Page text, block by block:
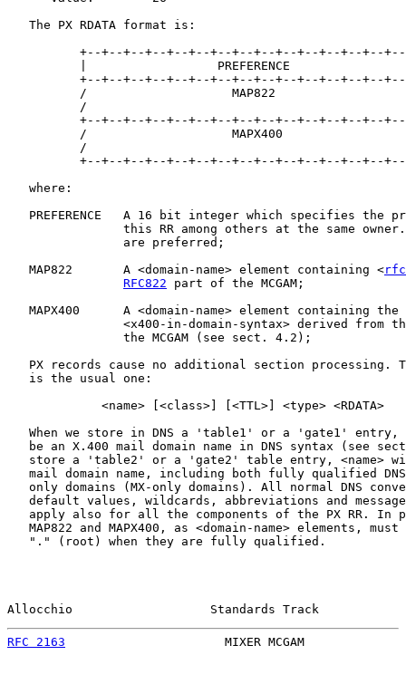
   The PX RDATA format is:
+--+--+--+--+--+--+--+--+--+--+--+--+--+--
|                  PREFERENCE
+--+--+--+--+--+--+--+--+--+--+--+--+--+--
/                    MAP822
/
+--+--+--+--+--+--+--+--+--+--+--+--+--+--
/                    MAPX400
/
+--+--+--+--+--+--+--+--+--+--+--+--+--+--
   where:
PREFERENCE   A 16 bit integer which specifies the
this RR among others at the same
                are preferred;
   MAP822       A <domain-name> element containing <
RFC822 part of the MCGAM;
MAPX400      A <domain-name> element containing the
<x400-in-domain-syntax> derived from
                the MCGAM (see sect. 4.2);
PX records cause no additional section processing.
   is the usual one:
             <name> [<class>] [<TTL>] <type> <RDATA>
When we store in DNS a 'table1' or a 'gate1' entry,
be an X.400 mail domain name in DNS syntax (see
store a 'table2' or a 'gate2' table entry, <name>
mail domain name, including both fully qualified
only domains (MX-only domains). All normal DNS
default values, wildcards, abbreviations and
apply also for all the components of the PX RR. In
MAP822 and MAPX400, as <domain-name> elements, must
   "." (root) when they are fully qualified.
Allocchio                   Standards Track
RFC 2163
MIXER MCGAM